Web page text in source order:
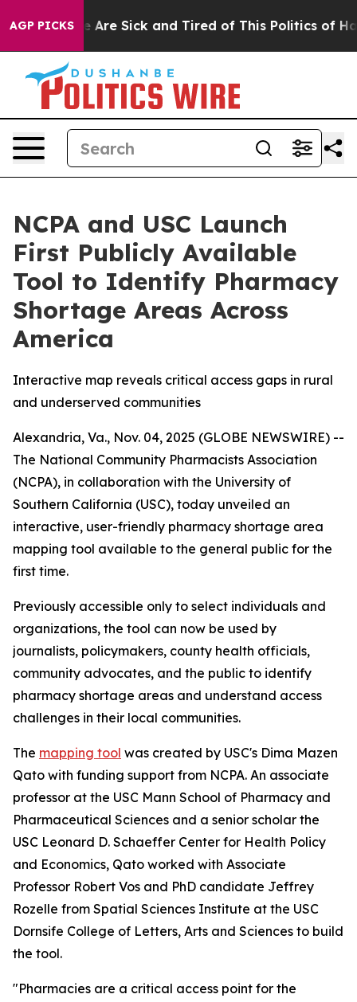
AGP PICKS
“People Are Sick and Tired of This Politics of
NCPA and USC Launch
First Publicly Available
Tool to Identify Pharmacy
Shortage Areas Across
America
Interactive map reveals critical access gaps in rural
and underserved communities
Alexandria, Va., Nov. 04, 2025 (GLOBE NEWSWIRE) --
The National Community Pharmacists Association
(NCPA), in collaboration with the University of
Southern California (USC), today unveiled an
interactive, user-friendly pharmacy shortage area
mapping tool available to the general public for the
first time.
Previously accessible only to select individuals and
organizations, the tool can now be used by
journalists, policymakers, county health officials,
community advocates, and the public to identify
pharmacy shortage areas and understand access
challenges in their local communities.
The mapping tool was created by USC's Dima Mazen
Qato with funding support from NCPA. An associate
professor at the USC Mann School of Pharmacy and
Pharmaceutical Sciences and a senior scholar the
USC Leonard D. Schaeffer Center for Health Policy
and Economics, Qato worked with Associate
Professor Robert Vos and PhD candidate Jeffrey
Rozelle from Spatial Sciences Institute at the USC
Dornsife College of Letters, Arts and Sciences to build
the tool.
"Pharmacies are a critical access point for the